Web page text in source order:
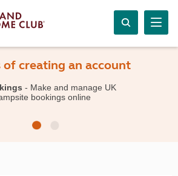
of creating an account
- Make and manage UK
bookings online